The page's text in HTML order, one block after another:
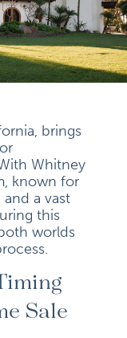
brings
Whitney
known for
a vast
this
worlds
Sale